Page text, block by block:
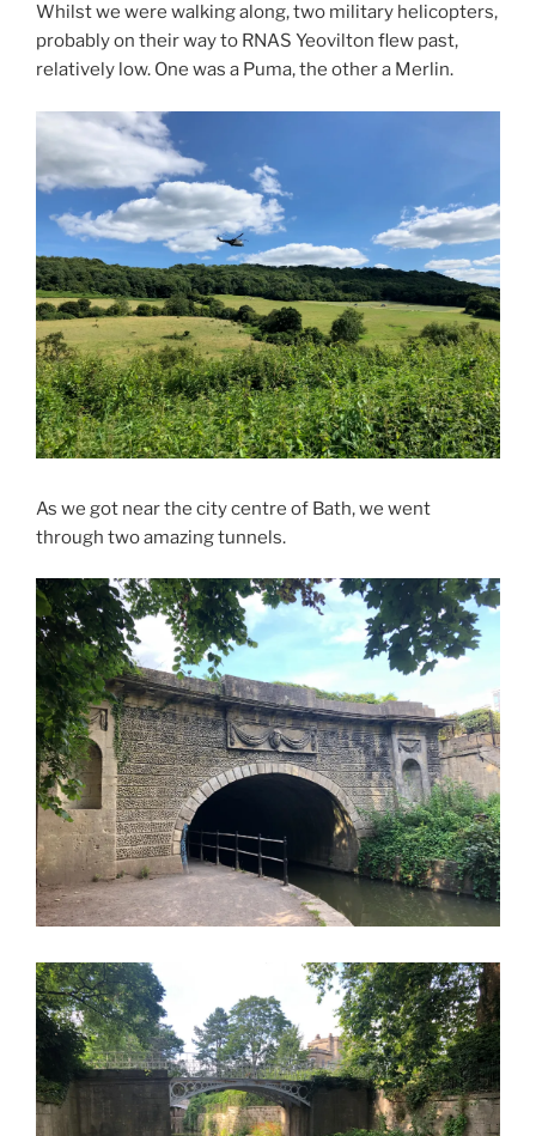
Whilst we were walking along, two military helicopters,
probably on their way to RNAS Yeovilton flew past,
relatively low. One was a Puma, the other a Merlin.
As we got near the city centre of Bath, we went
through two amazing tunnels.